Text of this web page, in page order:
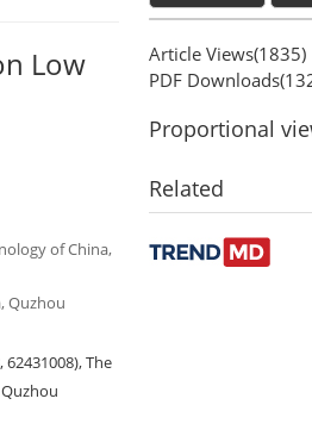
Low
of China,
Quzhou
The
Article Views(1835)
PDF Downloads(
Proportional
Related